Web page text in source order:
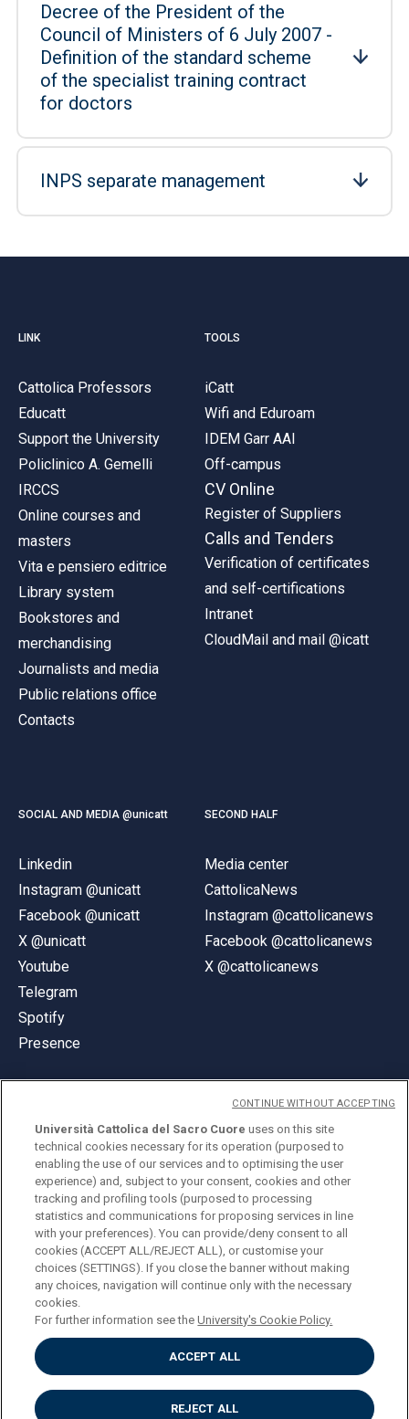
Decree of the President of the
Council of Ministers of 6 July 2007 -
Definition of the standard scheme
of the specialist training contract
for doctors
INPS separate management
LINK
Cattolica Professors
Educatt
Support the University
Policlinico A. Gemelli
IRCCS
Online courses and
masters
Vita e pensiero editrice
Library system
Bookstores and
merchandising
Journalists and media
Public relations office
Contacts
TOOLS
iCatt
Wifi and Eduroam
IDEM Garr AAI
Off-campus
CV Online
Register of Suppliers
Calls and Tenders
Verification of certificates
and self-certifications
Intranet
CloudMail and mail @icatt
SOCIAL AND MEDIA @unicatt
Linkedin
Instagram @unicatt
Facebook @unicatt
X @unicatt
Youtube
Telegram
Spotify
Presence
SECOND HALF
Media center
CattolicaNews
Instagram @cattolicanews
Facebook @cattolicanews
X @cattolicanews
© Università Cattolica del Sacro Cuore
Largo A. Gemelli 1, 20123 Milan
PI 02133120150
ENGLISH
Privacy
Accessibilità
Cookies
Università Cattolica del Sacro Cuore uses on this site
technical cookies necessary for its operation (purposed to
enabling the use of our services and to optimising the user
experience) and, subject to your consent, cookies and other
tracking and profiling tools (purposed to processing
statistics and communications for proposing services in line
with your preferences). You can provide/deny consent to all
cookies (ACCEPT ALL/REJECT ALL), or customise your
choices (SETTINGS). If you close the banner without making
any choices, navigation will continue only with the necessary
cookies.
For further information see theUniversity's Cookie Policy.
ACCEPT ALL
REJECT ALL
CONTINUE WITHOUT ACCEPTING